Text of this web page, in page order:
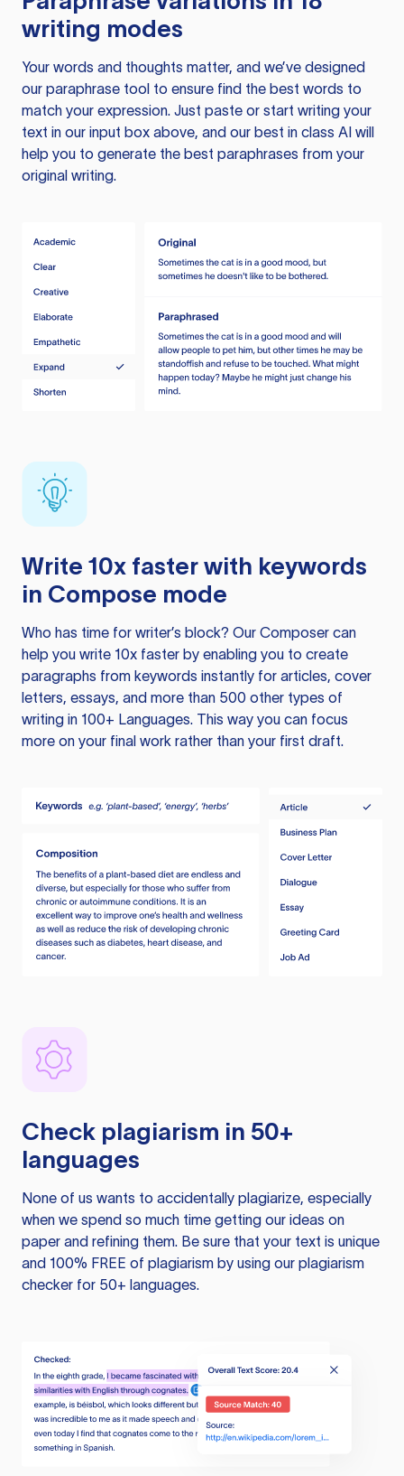
writing modes
Your words and thoughts matter, and we’ve designed
our paraphrase tool to ensure find the best words to
match your expression. Just paste or start writing your
text in our input box above, and our best in class AI will
help you to generate the best paraphrases from your
original writing.
Write 10x faster with keywords
in Compose mode
Who has time for writer’s block? Our Composer can
help you write 10x faster by enabling you to create
paragraphs from keywords instantly for articles, cover
letters, essays, and more than 500 other types of
writing in 100+ Languages. This way you can focus
more on your final work rather than your first draft.
Check plagiarism in 50+
languages
None of us wants to accidentally plagiarize, especially
when we spend so much time getting our ideas on
paper and refining them. Be sure that your text is unique
and 100% FREE of plagiarism by using our plagiarism
checker for 50+ languages.